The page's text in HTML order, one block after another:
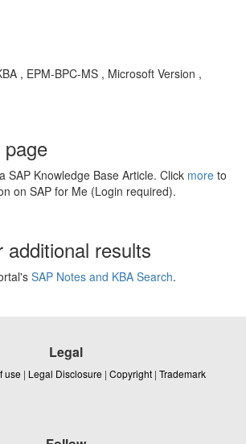
, EPM-BPC-MS , Microsoft Version ,
SAP Knowledge Base Article. Click more to
on SAP for Me (Login required).
additional results
SAP Notes and KBA Search.
Legal
use | Legal Disclosure | Copyright | Trademark